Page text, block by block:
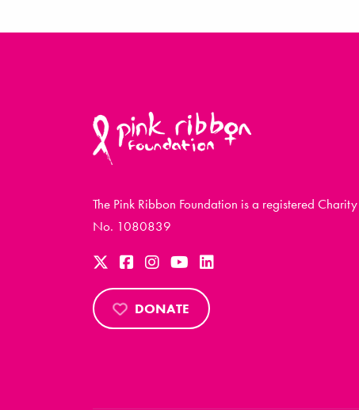
The Pink Ribbon Foundation is a registered Charity
No. 1080839
DONATE